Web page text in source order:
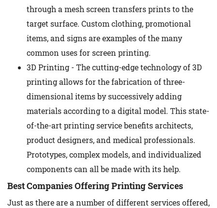
through a mesh screen transfers prints to the
target surface. Custom clothing, promotional
items, and signs are examples of the many
common uses for screen printing.
3D Printing - The cutting-edge technology of 3D
printing allows for the fabrication of three-
dimensional items by successively adding
materials according to a digital model. This state-
of-the-art printing service benefits architects,
product designers, and medical professionals.
Prototypes, complex models, and individualized
components can all be made with its help.
Best Companies Offering Printing Services
Just as there are a number of different services offered,